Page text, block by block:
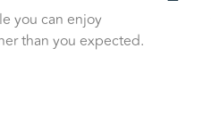
you can enjoy
than you expected.